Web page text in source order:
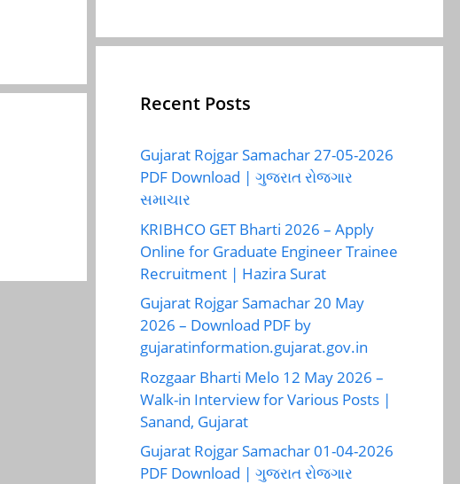
Recent Posts
Gujarat Rojgar Samachar 27-05-2026
PDF Download | ગુજરાત રોજગાર
સમાચાર
KRIBHCO GET Bharti 2026 – Apply
Online for Graduate Engineer Trainee
Recruitment | Hazira Surat
Gujarat Rojgar Samachar 20 May
2026 – Download PDF by
gujaratinformation.gujarat.gov.in
Rozgaar Bharti Melo 12 May 2026 –
Walk-in Interview for Various Posts |
Sanand, Gujarat
Gujarat Rojgar Samachar 01-04-2026
PDF Download | ગુજરાત રોજગાર